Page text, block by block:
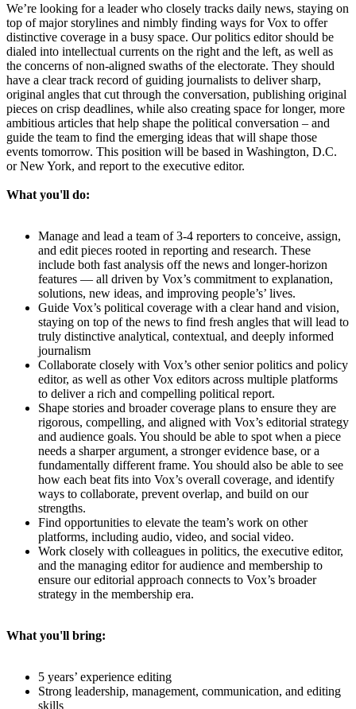
We’re looking for a leader who closely tracks daily news, staying on
top of major storylines and nimbly finding ways for Vox to offer
distinctive coverage in a busy space. Our politics editor should be
dialed into intellectual currents on the right and the left, as well as
the concerns of non-aligned swaths of the electorate. They should
have a clear track record of guiding journalists to deliver sharp,
original angles that cut through the conversation, publishing original
pieces on crisp deadlines, while also creating space for longer, more
ambitious articles that help shape the political conversation – and
guide the team to find the emerging ideas that will shape those
events tomorrow. This position will be based in Washington, D.C.
or New York, and report to the executive editor.
What you'll do:
Manage and lead a team of 3-4 reporters to conceive, assign,
and edit pieces rooted in reporting and research. These
include both fast analysis off the news and longer-horizon
features — all driven by Vox’s commitment to explanation,
solutions, new ideas, and improving people’s’ lives.
Guide Vox’s political coverage with a clear hand and vision,
staying on top of the news to find fresh angles that will lead to
truly distinctive analytical, contextual, and deeply informed
journalism
Collaborate closely with Vox’s other senior politics and policy
editor, as well as other Vox editors across multiple platforms
to deliver a rich and compelling political report.
Shape stories and broader coverage plans to ensure they are
rigorous, compelling, and aligned with Vox’s editorial strategy
and audience goals. You should be able to spot when a piece
needs a sharper argument, a stronger evidence base, or a
fundamentally different frame. You should also be able to see
how each beat fits into Vox’s overall coverage, and identify
ways to collaborate, prevent overlap, and build on our
strengths.
Find opportunities to elevate the team’s work on other
platforms, including audio, video, and social video.
Work closely with colleagues in politics, the executive editor,
and the managing editor for audience and membership to
ensure our editorial approach connects to Vox’s broader
strategy in the membership era.
What you'll bring:
5 years’ experience editing
Strong leadership, management, communication, and editing
skills